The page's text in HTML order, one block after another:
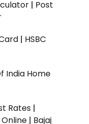
| Post
| HSBC
India Home
Rates |
| Bajaj